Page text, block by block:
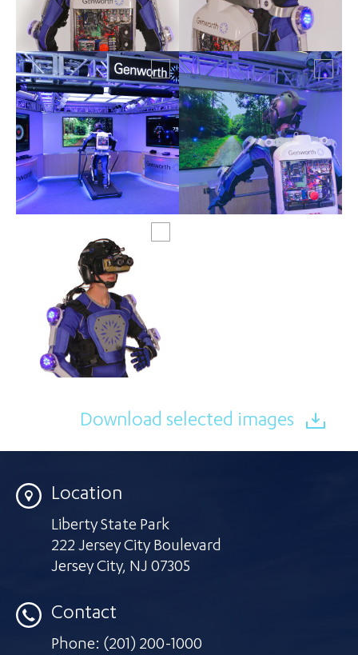
Download selected images
Location
Liberty State Park
222 Jersey City Boulevard
Jersey City, NJ 07305
Contact
Phone: (201) 200-1000